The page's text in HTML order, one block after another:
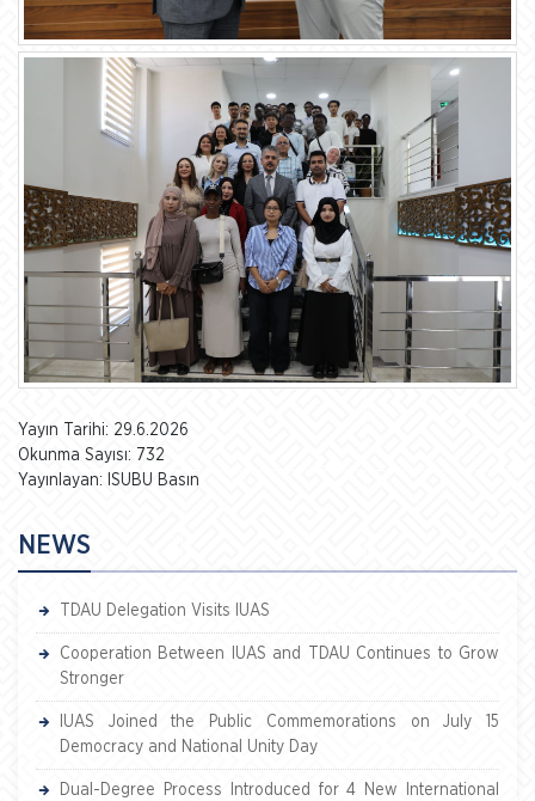
Yayın Tarihi: 29.6.2026
Okunma Sayısı: 732
Yayınlayan: ISUBU Basın
NEWS
TDAU Delegation Visits IUAS
Cooperation Between IUAS and TDAU Continues to Grow
Stronger
IUAS Joined the Public Commemorations on July 15
Democracy and National Unity Day
Dual-Degree Process Introduced for 4 New International